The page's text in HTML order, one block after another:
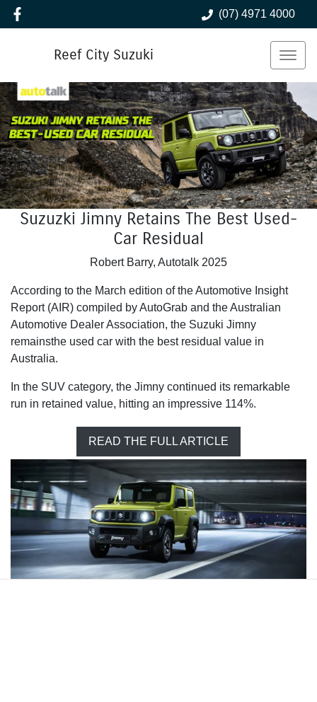
(07) 4971 4000
Reef City Suzuki
Suzuzki Jimny Retains The Best Used-
Car Residual
Robert Barry, Autotalk 2025
According to the March edition of the Automotive Insight
Report (AIR) compiled by AutoGrab and the Australian
Automotive Dealer Association, the Suzuki Jimny
remainsthe used car with the best residual value in
Australia.
In the SUV category, the Jimny continued its remarkable
run in retained value, hitting an impressive 114%.
READ THE FULL ARTICLE